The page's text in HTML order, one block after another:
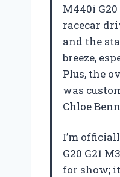
M440i
racecar
and the
breeze,
Plus, the
was
Chloe
I’m
G20 G21
for show;